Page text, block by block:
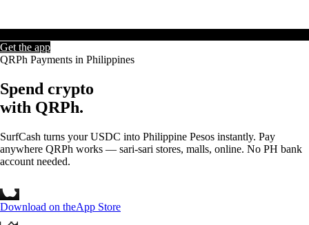
Get the app
QRPh Payments in Philippines
Spend crypto
with QRPh.
SurfCash turns your USDC into Philippine Pesos instantly. Pay
anywhere QRPh works — sari-sari stores, malls, online. No PH bank
account needed.
Download on theApp Store